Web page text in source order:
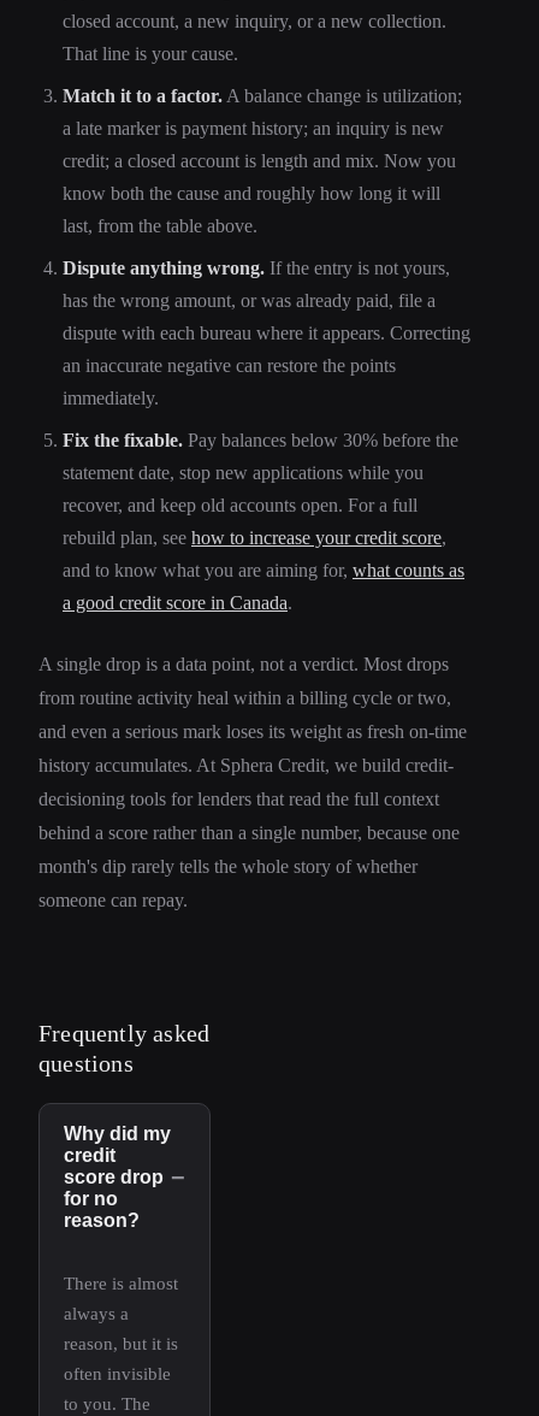
closed account, a new inquiry, or a new collection.
That line is your cause.
Match it to a factor. A balance change is utilization;
a late marker is payment history; an inquiry is new
credit; a closed account is length and mix. Now you
know both the cause and roughly how long it will
last, from the table above.
Dispute anything wrong. If the entry is not yours,
has the wrong amount, or was already paid, file a
dispute with each bureau where it appears. Correcting
an inaccurate negative can restore the points
immediately.
Fix the fixable. Pay balances below 30% before the
statement date, stop new applications while you
recover, and keep old accounts open. For a full
rebuild plan, see how to increase your credit score,
and to know what you are aiming for, what counts as
a good credit score in Canada.
A single drop is a data point, not a verdict. Most drops
from routine activity heal within a billing cycle or two,
and even a serious mark loses its weight as fresh on-time
history accumulates. At Sphera Credit, we build credit-
decisioning tools for lenders that read the full context
behind a score rather than a single number, because one
month's dip rarely tells the whole story of whether
someone can repay.
Frequently asked
questions
Why did my
credit
score drop
for no
reason?
−
There is almost
always a
reason, but it is
often invisible
to you. The